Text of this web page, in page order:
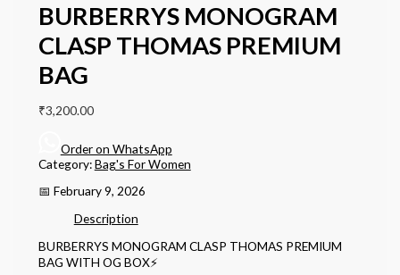
BURBERRYS MONOGRAM
CLASP THOMAS PREMIUM
BAG
₹3,200.00
Order on WhatsApp
Category:Bag's For Women
📅 February 9, 2026
Description
BURBERRYS MONOGRAM CLASP THOMAS PREMIUM
BAG WITH OG BOX⚡️